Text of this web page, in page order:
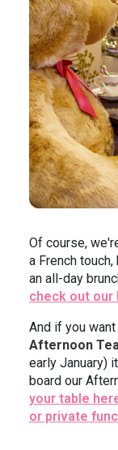
Of course,
a French
an all-day
check out our
And if you
Afternoon
early January)
board our
your table
or private